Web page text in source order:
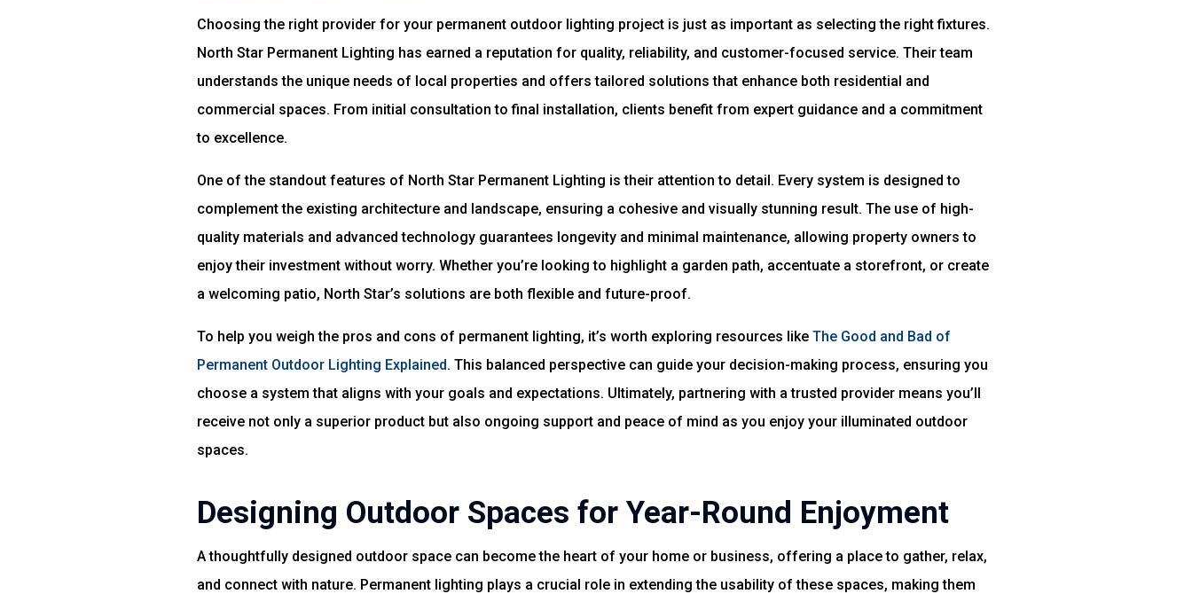
Choosing the right provider for your permanent outdoor lighting project is just as important as selecting the right fixtures.
North Star Permanent Lighting has earned a reputation for quality, reliability, and customer-focused service. Their team
understands the unique needs of local properties and offers tailored solutions that enhance both residential and
commercial spaces. From initial consultation to final installation, clients benefit from expert guidance and a commitment
to excellence.
One of the standout features of North Star Permanent Lighting is their attention to detail. Every system is designed to
complement the existing architecture and landscape, ensuring a cohesive and visually stunning result. The use of high-
quality materials and advanced technology guarantees longevity and minimal maintenance, allowing property owners to
enjoy their investment without worry. Whether you’re looking to highlight a garden path, accentuate a storefront, or create
a welcoming patio, North Star’s solutions are both flexible and future-proof.
To help you weigh the pros and cons of permanent lighting, it’s worth exploring resources like The Good and Bad of
Permanent Outdoor Lighting Explained. This balanced perspective can guide your decision-making process, ensuring you
choose a system that aligns with your goals and expectations. Ultimately, partnering with a trusted provider means you’ll
receive not only a superior product but also ongoing support and peace of mind as you enjoy your illuminated outdoor
spaces.
Designing Outdoor Spaces for Year-Round Enjoyment
A thoughtfully designed outdoor space can become the heart of your home or business, offering a place to gather, relax,
and connect with nature. Permanent lighting plays a crucial role in extending the usability of these spaces, making them